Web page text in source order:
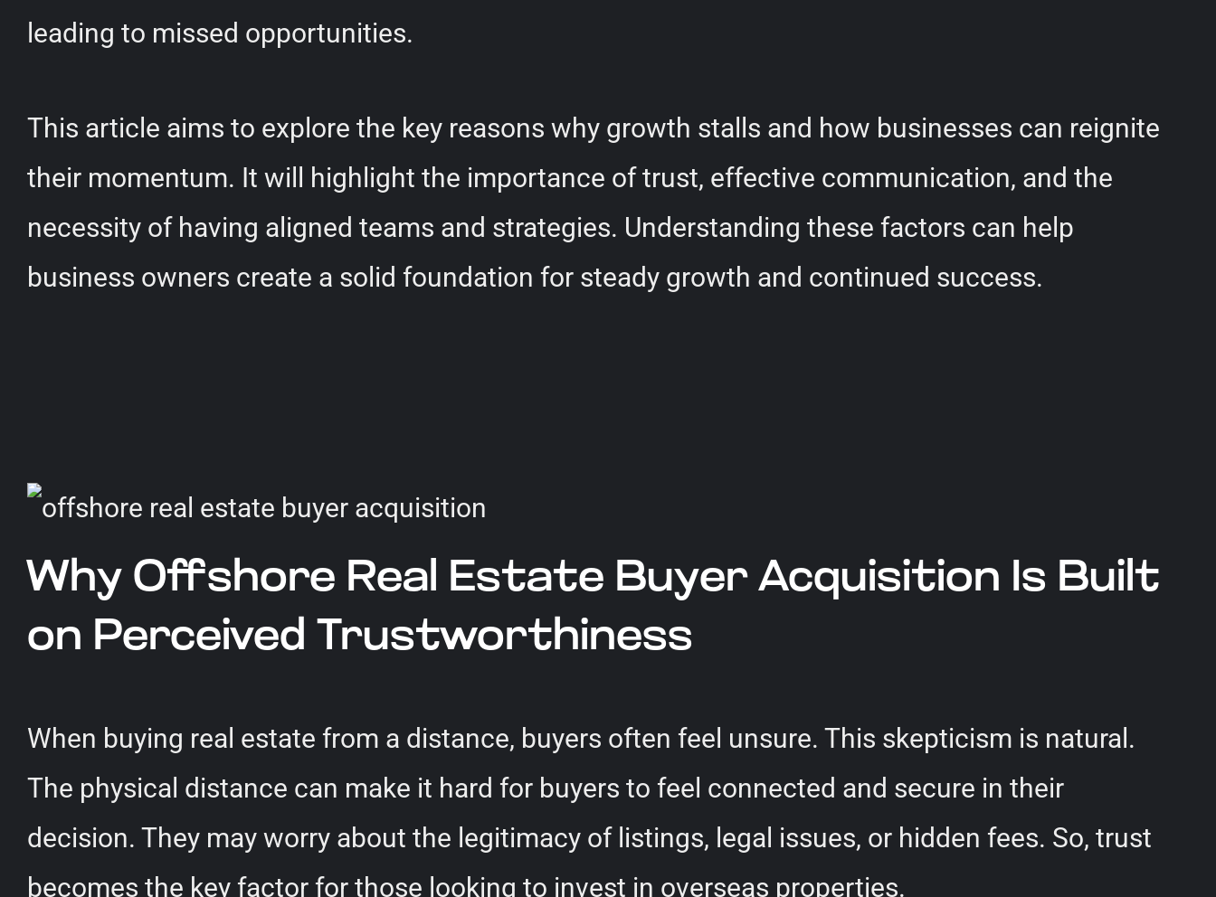
leading to missed opportunities.
This article aims to explore the key reasons why growth stalls and how businesses can reignite
their momentum. It will highlight the importance of trust, effective communication, and the
necessity of having aligned teams and strategies. Understanding these factors can help
business owners create a solid foundation for steady growth and continued success.
Why Offshore Real Estate Buyer Acquisition Is Built
on Perceived Trustworthiness
When buying real estate from a distance, buyers often feel unsure. This skepticism is natural.
The physical distance can make it hard for buyers to feel connected and secure in their
decision. They may worry about the legitimacy of listings, legal issues, or hidden fees. So, trust
becomes the key factor for those looking to invest in overseas properties.